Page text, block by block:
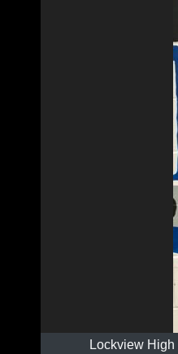
Lockview